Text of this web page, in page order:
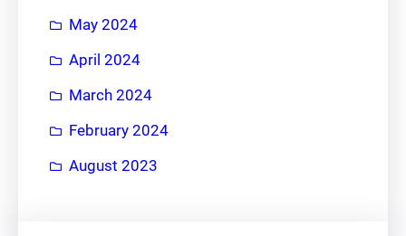
May 2024
April 2024
March 2024
February 2024
August 2023